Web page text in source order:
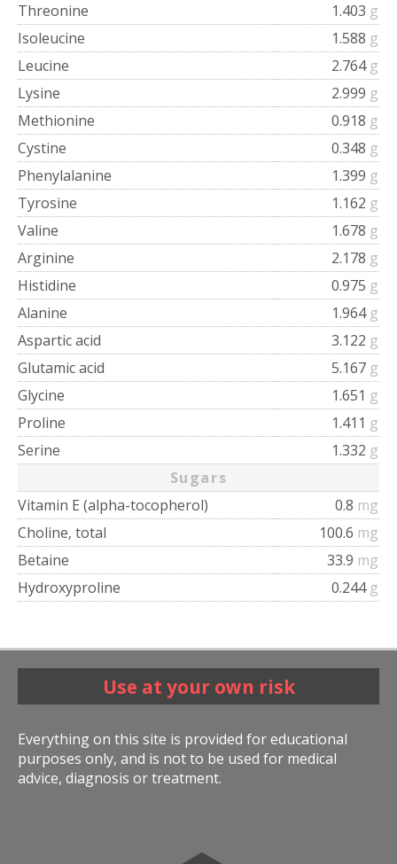
Threonine
1.403 g
Isoleucine
1.588 g
Leucine
2.764 g
Lysine
2.999 g
Methionine
0.918 g
Cystine
0.348 g
Phenylalanine
1.399 g
Tyrosine
1.162 g
Valine
1.678 g
Arginine
2.178 g
Histidine
0.975 g
Alanine
1.964 g
Aspartic acid
3.122 g
Glutamic acid
5.167 g
Glycine
1.651 g
Proline
1.411 g
Serine
1.332 g
Sugars
Vitamin E (alpha-tocopherol)
0.8 mg
Choline, total
100.6 mg
Betaine
33.9 mg
Hydroxyproline
0.244 g
Use at your own risk
Everything on this site is provided for educational
purposes only, and is not to be used for medical
advice, diagnosis or treatment.